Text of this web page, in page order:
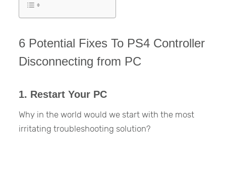
6 Potential Fixes To PS4 Controller
Disconnecting from PC
1. Restart Your PC
Why in the world would we start with the most
irritating troubleshooting solution?